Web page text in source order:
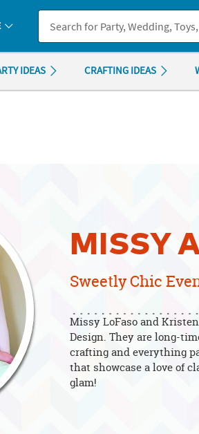
you experience any accessibility issues,
IDEAS CRAFTING IDEAS
MISSY
Sweetly Chic
Missy LoFaso and
Design. They are long-
crafting and everything
that showcase a love of
glam!